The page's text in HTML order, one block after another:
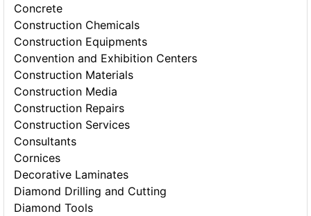
Concrete
Construction Chemicals
Construction Equipments
Convention and Exhibition Centers
Construction Materials
Construction Media
Construction Repairs
Construction Services
Consultants
Cornices
Decorative Laminates
Diamond Drilling and Cutting
Diamond Tools